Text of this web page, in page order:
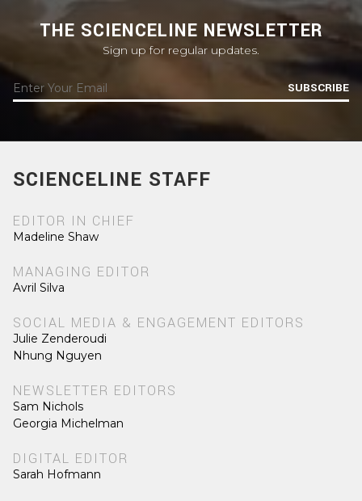
THE SCIENCELINE NEWSLETTER
Sign up for regular updates.
SUBSCRIBE
SCIENCELINE STAFF
EDITOR IN CHIEF
Madeline Shaw
MANAGING EDITOR
Avril Silva
SOCIAL MEDIA & ENGAGEMENT EDITORS
Julie Zenderoudi
Nhung Nguyen
NEWSLETTER EDITORS
Sam Nichols
Georgia Michelman
DIGITAL EDITOR
Sarah Hofmann